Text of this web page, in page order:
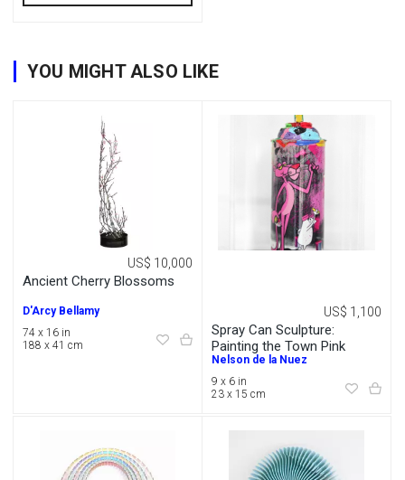
YOU MIGHT ALSO LIKE
Ancient Cherry Blossoms
US$ 10,000
D'Arcy Bellamy
74 x 16 in
188 x 41 cm
Spray Can Sculpture:
Painting the Town Pink
US$ 1,100
Nelson de la Nuez
9 x 6 in
23 x 15 cm